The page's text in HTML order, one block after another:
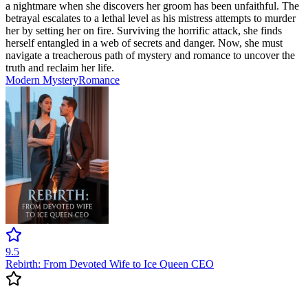
a nightmare when she discovers her groom has been unfaithful. The
betrayal escalates to a lethal level as his mistress attempts to murder
her by setting her on fire. Surviving the horrific attack, she finds
herself entangled in a web of secrets and danger. Now, she must
navigate a treacherous path of mystery and romance to uncover the
truth and reclaim her life.
Modern MysteryRomance
9.5
Rebirth: From Devoted Wife to Ice Queen CEO